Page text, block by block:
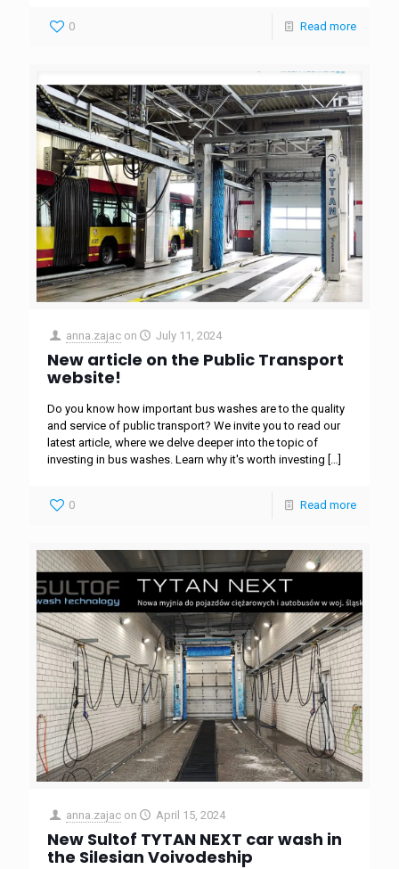
0 Read more
anna.zajac on July 11, 2024
New article on the Public Transport
website!
Do you know how important bus washes are to the quality
and service of public transport? We invite you to read our
latest article, where we delve deeper into the topic of
investing in bus washes. Learn why it's worth investing […]
0 Read more
anna.zajac on April 15, 2024
New Sultof TYTAN NEXT car wash in
the Silesian Voivodeship